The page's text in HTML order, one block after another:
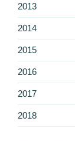
2013
2014
2015
2016
2017
2018